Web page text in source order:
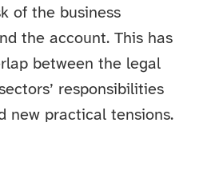
of the business
the account. This has
between the legal
responsibilities
new practical tensions.